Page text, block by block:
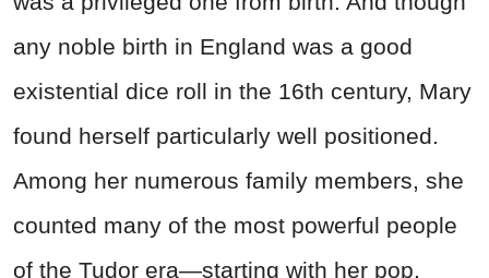
any noble birth in England was a good
existential dice roll in the 16th century, Mary
found herself particularly well positioned.
Among her numerous family members, she
counted many of the most powerful people
of the Tudor era—starting with her pop.